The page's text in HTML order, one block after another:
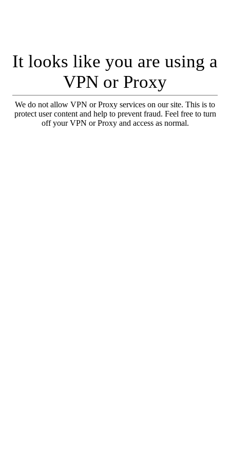
It looks like you are using a
VPN or Proxy
We do not allow VPN or Proxy services on our site. This is to
protect user content and help to prevent fraud. Feel free to turn
off your VPN or Proxy and access as normal.